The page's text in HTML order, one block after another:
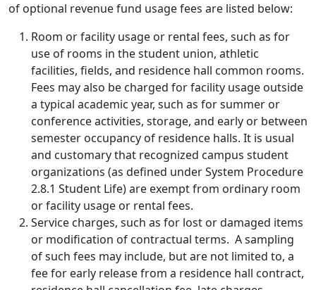
of optional revenue fund usage fees are listed below:
Room or facility usage or rental fees, such as for
use of rooms in the student union, athletic
facilities, fields, and residence hall common rooms.
Fees may also be charged for facility usage outside
a typical academic year, such as for summer or
conference activities, storage, and early or between
semester occupancy of residence halls. It is usual
and customary that recognized campus student
organizations (as defined under System Procedure
2.8.1 Student Life) are exempt from ordinary room
or facility usage or rental fees.
Service charges, such as for lost or damaged items
or modification of contractual terms. A sampling
of such fees may include, but are not limited to, a
fee for early release from a residence hall contract,